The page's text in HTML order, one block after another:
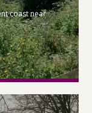
coast near